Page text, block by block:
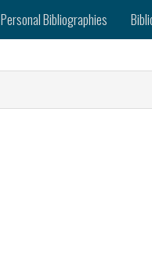
Personal Bibliographies